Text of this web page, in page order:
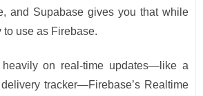
and Supabase gives you that while
use as Firebase.
on real-time updates—like a
tracker—Firebase’s Realtime